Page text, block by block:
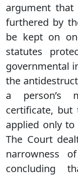
argument that
furthered by
be kept on
statutes
governmental
the
a person’s
certificate, but
applied only
The Court
narrowness
concluding